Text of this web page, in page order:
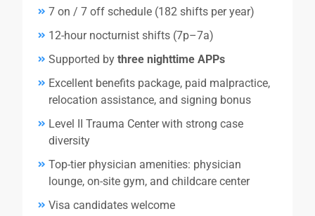
7 on / 7 off schedule (182 shifts per year)
12-hour nocturnist shifts (7p–7a)
Supported by three nighttime APPs
Excellent benefits package, paid malpractice,
relocation assistance, and signing bonus
Level II Trauma Center with strong case
diversity
Top-tier physician amenities: physician
lounge, on-site gym, and childcare center
Visa candidates welcome